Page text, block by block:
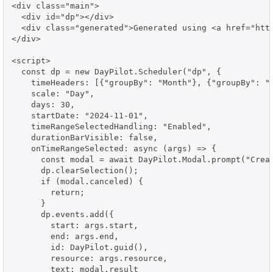
<div class="main">
  <div id="dp"></div>
<div class="generated">Generated using <a
</div>
<script>
  const dp = new DayPilot.Scheduler("dp", {
timeHeaders: [{"groupBy": "Month"}, {"groupBy":
    scale: "Day",
    days: 30,
    startDate: "2024-11-01",
    timeRangeSelectedHandling: "Enabled",
    durationBarVisible: false,
    onTimeRangeSelected: async (args) => {
const modal = await
      dp.clearSelection();
      if (modal.canceled) {
        return;
      }
      dp.events.add({
        start: args.start,
        end: args.end,
        id: DayPilot.guid(),
        resource: args.resource,
        text: modal.result